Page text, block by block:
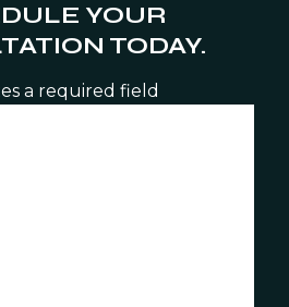
YOUR
TODAY.
a required field